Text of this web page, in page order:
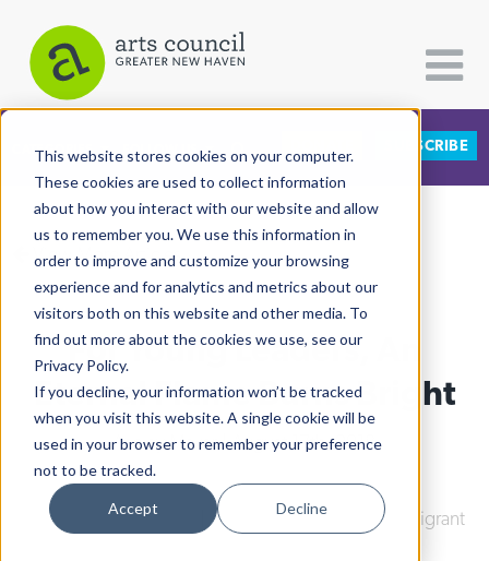
This website stores cookies on your computer.
These cookies are used to collect information
about how you interact with our website and allow
us to remember you. We use this information in
order to improve and customize your browsing
experience and for analytics and metrics about our
visitors both on this website and other media. To
find out more about the cookies we use, see our
Privacy Policy.
If you decline, your information won’t be tracked
when you visit this website. A single cookie will be
used in your browser to remember your preference
not to be tracked.
Accept Decline
CATEGORIES FOLLOW US SUBSCRIBE
All Categories
Architecture
Arts & Culture
Books
Citizen Contributions
Creative Writing
Culture & Community
Dance
View More Articles
For Young Leaders, An
Eternal Flame Burns Bright
Ashley Makar| August 17th, 2018
Culture & Community |Integrated Refugee & Immigrant